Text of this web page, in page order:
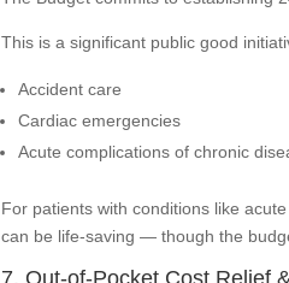
This is a significant public good
Accident care
Cardiac emergencies
Acute complications of chronic
For patients with conditions like
can be life-saving — though the
7. Out-of-Pocket Cost Relief